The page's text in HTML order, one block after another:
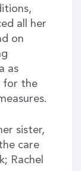
all her
on
as
for the
sister,
care
Rachel